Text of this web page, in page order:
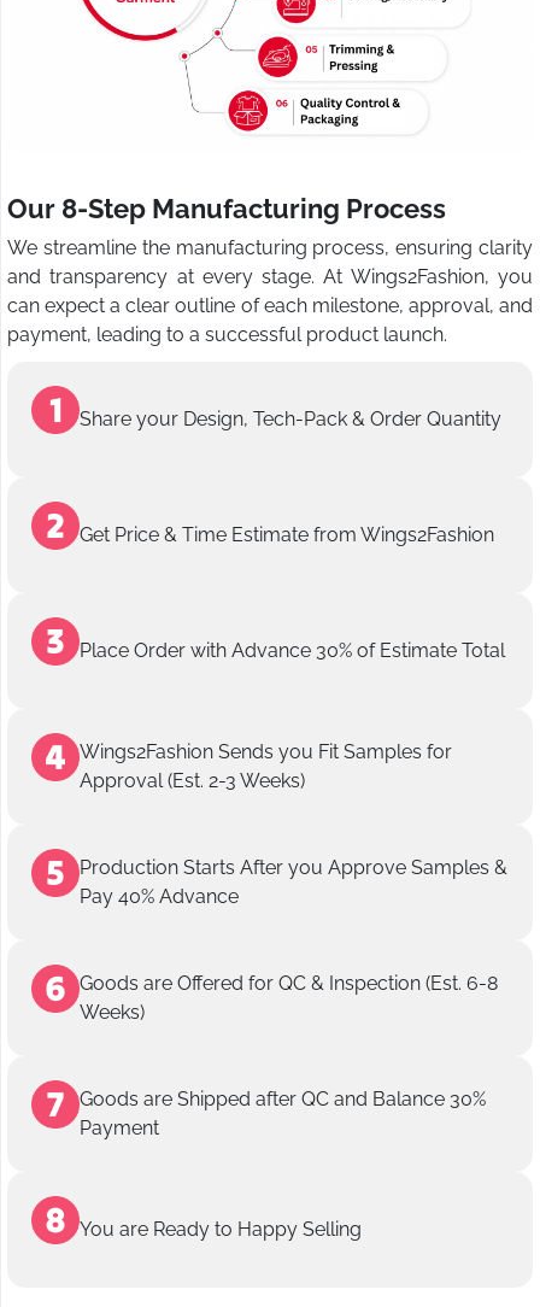
Our 8-Step Manufacturing Process
We streamline the manufacturing process, ensuring clarity
and transparency at every stage. At Wings2Fashion, you
can expect a clear outline of each milestone, approval, and
payment, leading to a successful product launch.
Share your Design, Tech-Pack & Order Quantity
Get Price & Time Estimate from Wings2Fashion
Place Order with Advance 30% of Estimate Total
Wings2Fashion Sends you Fit Samples for
Approval (Est. 2-3 Weeks)
Production Starts After you Approve Samples &
Pay 40% Advance
Goods are Offered for QC & Inspection (Est. 6-8
Weeks)
Goods are Shipped after QC and Balance 30%
Payment
You are Ready to Happy Selling